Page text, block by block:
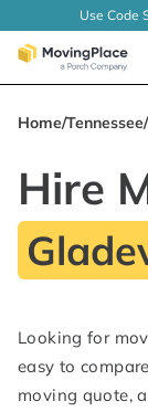
Use Code
Home/Tennessee/
Hire
Looking for
easy to
moving quote,